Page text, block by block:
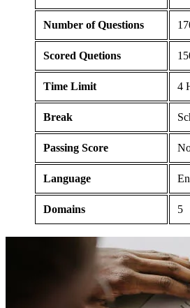
Number of Questions
Scored Quetions
Time Limit 4
Break
Passing Score
Language
Domains 5